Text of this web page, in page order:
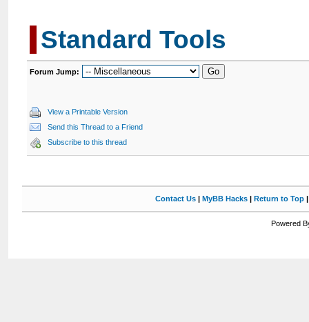
Standard Tools
Forum Jump:
View a Printable Version
Send this Thread to a Friend
Subscribe to this thread
Contact Us| MyBB Hacks| Return to Top
Powered